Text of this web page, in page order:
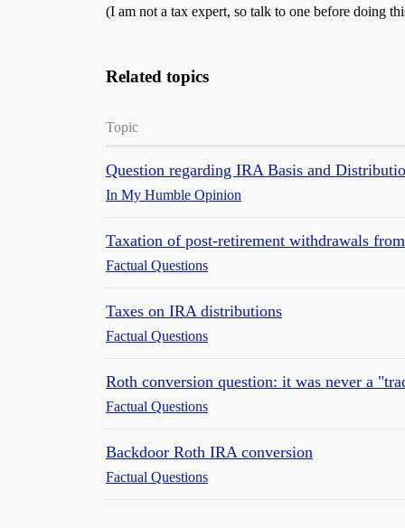
(I am not a tax expert, so talk to one before doing
Related topics
Topic
Question regarding IRA Basis and
In My Humble Opinion
Taxation of post-retirement withdrawals
Factual Questions
Taxes on IRA distributions
Factual Questions
Roth conversion question: it was never a
Factual Questions
Backdoor Roth IRA conversion
Factual Questions